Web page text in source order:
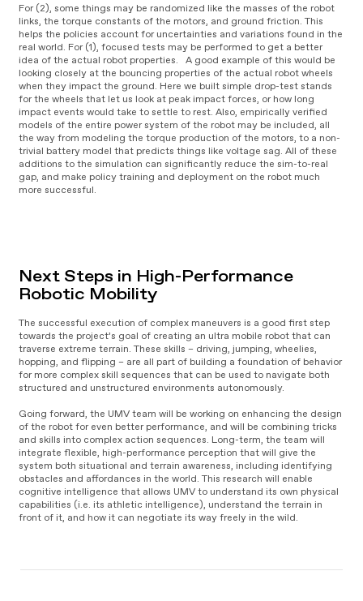
For (2), some things may be randomized like the masses of the robot
links, the torque constants of the motors, and ground friction. This
helps the policies account for uncertainties and variations found in the
real world. For (1), focused tests may be performed to get a better
idea of the actual robot properties. A good example of this would be
looking closely at the bouncing properties of the actual robot wheels
when they impact the ground. Here we built simple drop-test stands
for the wheels that let us look at peak impact forces, or how long
impact events would take to settle to rest. Also, empirically verified
models of the entire power system of the robot may be included, all
the way from modeling the torque production of the motors, to a non-
trivial battery model that predicts things like voltage sag. All of these
additions to the simulation can significantly reduce the sim-to-real
gap, and make policy training and deployment on the robot much
more successful.
o
P
l
y
e
r
Next Steps in High-Performance
Robotic Mobility
The successful execution of complex maneuvers is a good first step
towards the project’s goal of creating an ultra mobile robot that can
traverse extreme terrain. These skills – driving, jumping, wheelies,
hopping, and flipping – are all part of building a foundation of behavior
for more complex skill sequences that can be used to navigate both
structured and unstructured environments autonomously.
Going forward, the UMV team will be working on enhancing the design
of the robot for even better performance, and will be combining tricks
and skills into complex action sequences. Long-term, the team will
integrate flexible, high-performance perception that will give the
system both situational and terrain awareness, including identifying
obstacles and affordances in the world. This research will enable
cognitive intelligence that allows UMV to understand its own physical
capabilities (i.e. its athletic intelligence), understand the terrain in
front of it, and how it can negotiate its way freely in the wild.